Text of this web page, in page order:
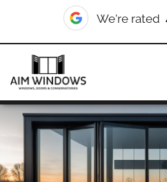
We're rated 10/
Home Doors
Laycock